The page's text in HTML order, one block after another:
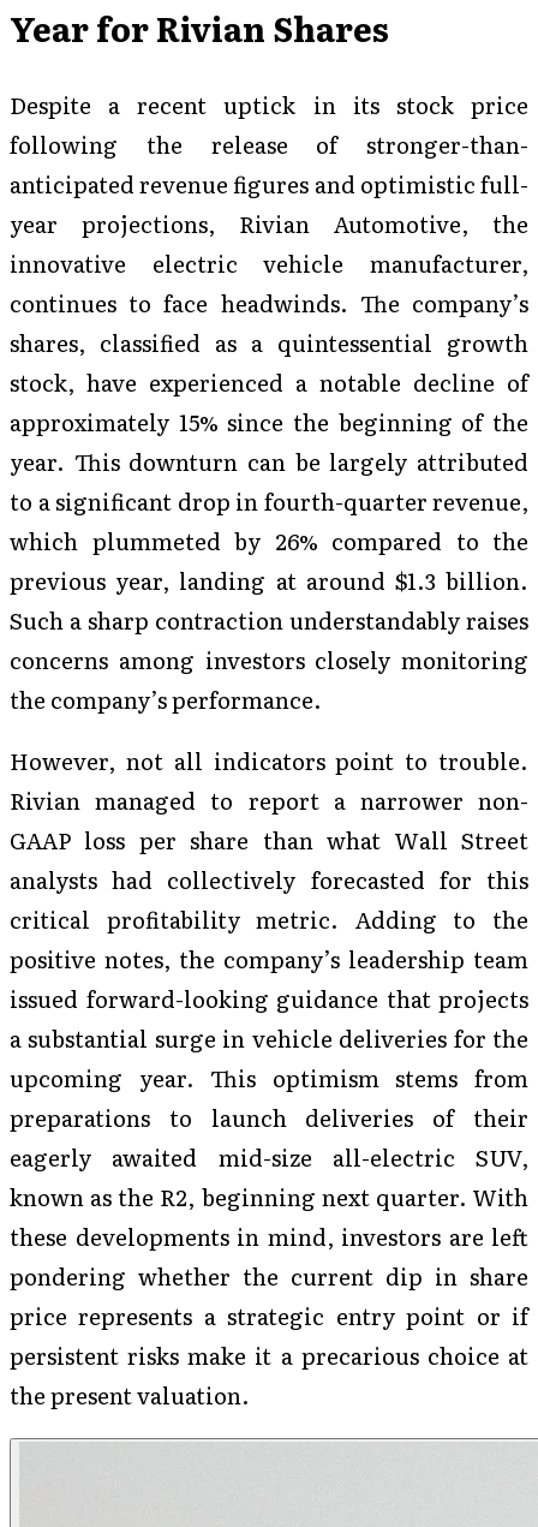
Year for Rivian Shares
Despite a recent uptick in its stock price
following the release of stronger-than-
anticipated revenue figures and optimistic full-
year projections, Rivian Automotive, the
innovative electric vehicle manufacturer,
continues to face headwinds. The company’s
shares, classified as a quintessential growth
stock, have experienced a notable decline of
approximately 15% since the beginning of the
year. This downturn can be largely attributed
to a significant drop in fourth-quarter revenue,
which plummeted by 26% compared to the
previous year, landing at around $1.3 billion.
Such a sharp contraction understandably raises
concerns among investors closely monitoring
the company’s performance.
However, not all indicators point to trouble.
Rivian managed to report a narrower non-
GAAP loss per share than what Wall Street
analysts had collectively forecasted for this
critical profitability metric. Adding to the
positive notes, the company’s leadership team
issued forward-looking guidance that projects
a substantial surge in vehicle deliveries for the
upcoming year. This optimism stems from
preparations to launch deliveries of their
eagerly awaited mid-size all-electric SUV,
known as the R2, beginning next quarter. With
these developments in mind, investors are left
pondering whether the current dip in share
price represents a strategic entry point or if
persistent risks make it a precarious choice at
the present valuation.